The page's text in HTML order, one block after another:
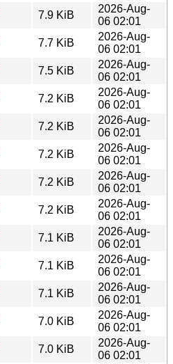
7.9 KiB
2026-Aug-
06 02:01
7.7 KiB
2026-Aug-
06 02:01
7.5 KiB
2026-Aug-
06 02:01
7.2 KiB
2026-Aug-
06 02:01
7.2 KiB
2026-Aug-
06 02:01
7.2 KiB
2026-Aug-
06 02:01
7.2 KiB
2026-Aug-
06 02:01
7.2 KiB
2026-Aug-
06 02:01
7.1 KiB
2026-Aug-
06 02:01
7.1 KiB
2026-Aug-
06 02:01
7.1 KiB
2026-Aug-
06 02:01
7.0 KiB
2026-Aug-
06 02:01
7.0 KiB
2026-Aug-
06 02:01